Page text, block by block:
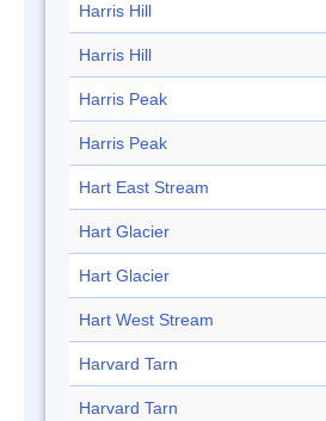
Harris Hill
Harris Hill
Harris Peak
Harris Peak
Hart East Stream
Hart Glacier
Hart Glacier
Hart West Stream
Harvard Tarn
Harvard Tarn